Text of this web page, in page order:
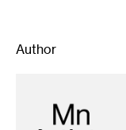
Author